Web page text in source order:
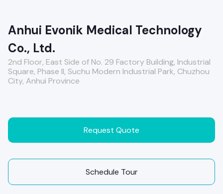
Anhui Evonik Medical Technology
Co., Ltd.
2nd Floor, East Side of No. 29 Factory Building, Industrial
Square, Phase II, Suchu Modern Industrial Park, Chuzhou
City, Anhui Province
Request Quote
Schedule Tour